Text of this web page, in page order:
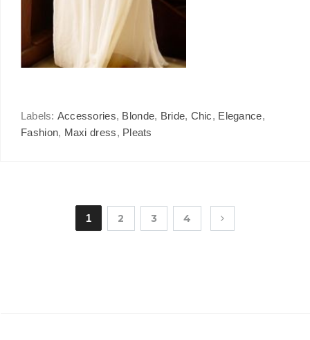
Labels: Accessories, Blonde, Bride, Chic, Elegance,
Fashion, Maxi dress, Pleats
1 2 3 4